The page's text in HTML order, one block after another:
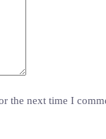
the next time I